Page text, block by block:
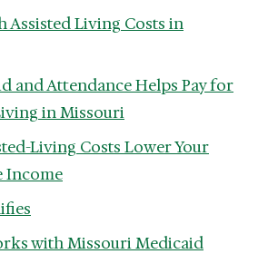
Assisted Living Costs in
and Attendance Helps Pay for
in Missouri
Living Costs Lower Your
Income
with Missouri Medicaid